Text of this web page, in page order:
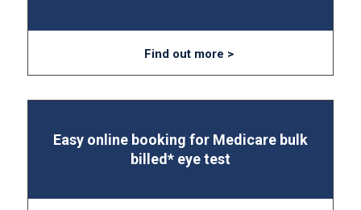
Find out more >
Easy online booking for Medicare bulk
billed* eye test